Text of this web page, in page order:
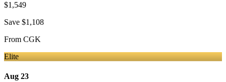
$1,549
Save $1,108
From CGK
Elite
Aug 23